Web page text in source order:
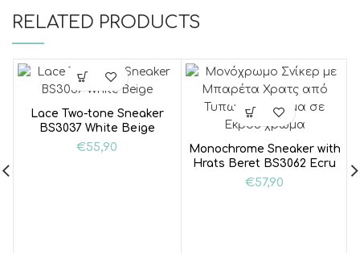
RELATED PRODUCTS
Lace Two-tone Sneaker
BS3037 White Beige
€55,90
Monochrome Sneaker with
Hrats Beret BS3062 Ecru
€57,90